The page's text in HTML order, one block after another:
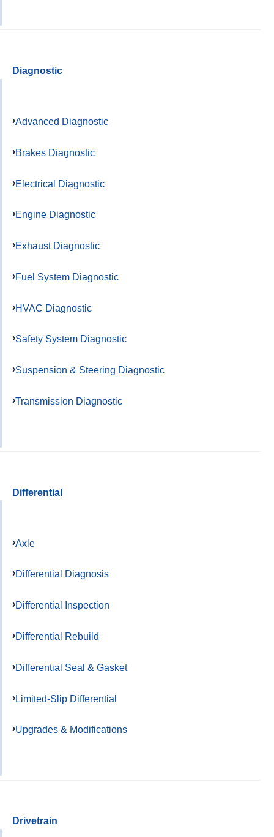
Diagnostic
Advanced Diagnostic
Brakes Diagnostic
Electrical Diagnostic
Engine Diagnostic
Exhaust Diagnostic
Fuel System Diagnostic
HVAC Diagnostic
Safety System Diagnostic
Suspension & Steering Diagnostic
Transmission Diagnostic
Differential
Axle
Differential Diagnosis
Differential Inspection
Differential Rebuild
Differential Seal & Gasket
Limited-Slip Differential
Upgrades & Modifications
Drivetrain